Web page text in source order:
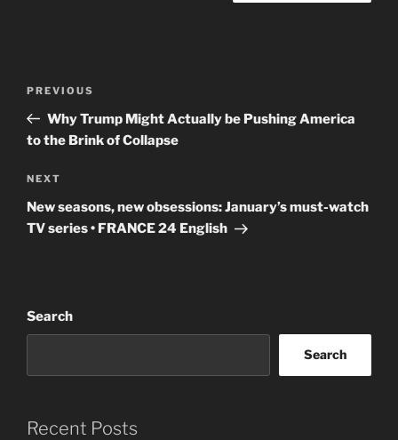
Previous
Post
PREVIOUS
Why Trump Might Actually be Pushing America
to the Brink of Collapse
Next
Post
NEXT
New seasons, new obsessions: January’s must-watch
TV series • FRANCE 24 English
Search
Search
Recent Posts